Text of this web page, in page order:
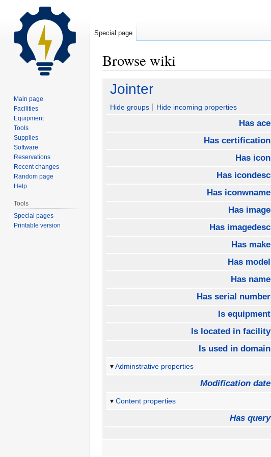
Browse wiki
Jump
navigation
Jump
search
Jointer
Hide groups Hide incoming properties
Has ace
Has certification
Has icon
Has icondesc
Has iconwname
Has image
Has imagedesc
Has make
Has model
Has name
Has serial number
Is equipment
Is located in facility
Is used in domain
Adminstrative properties
Modification date
Content properties
Has query
Special page
Main page
Facilities
Equipment
Tools
Supplies
Software
Reservations
Recent changes
Random page
Help
Tools
Special pages
Printable version